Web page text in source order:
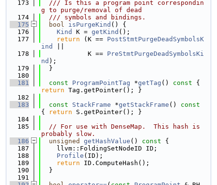
  173
  /// Is this a program point correspondin
g to purge/removal of dead
  174
  /// symbols and bindings.
  175
bool isPurgeKind () {
  176
Kind K = getKind ();
  177
return (K == PostStmtPurgeDeadSymbolsK
ind
  178
            K ==
PreStmtPurgeDeadSymbolsKi
nd );
  179
  }
  180
  181
const ProgramPointTag *getTag () const
return Tag.getPointer(); }
  182
  183
const StackFrame *getStackFrame ()
{
return S.getPointer(); }
  184
  185
// For use with DenseMap.  This hash is
probably slow.
  186
unsigned getHashValue () const {
  187
    llvm::FoldingSetNodeID ID;
  188
Profile (ID);
  189
return ID.ComputeHash();
  190
  }
  191